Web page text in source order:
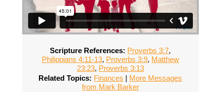
Scripture References: Proverbs 3:7,
Philippians 4:11-13, Proverbs 3:9, Matthew
23:23, Proverbs 3:13
Related Topics: Finances | More Messages
from Mark Barker